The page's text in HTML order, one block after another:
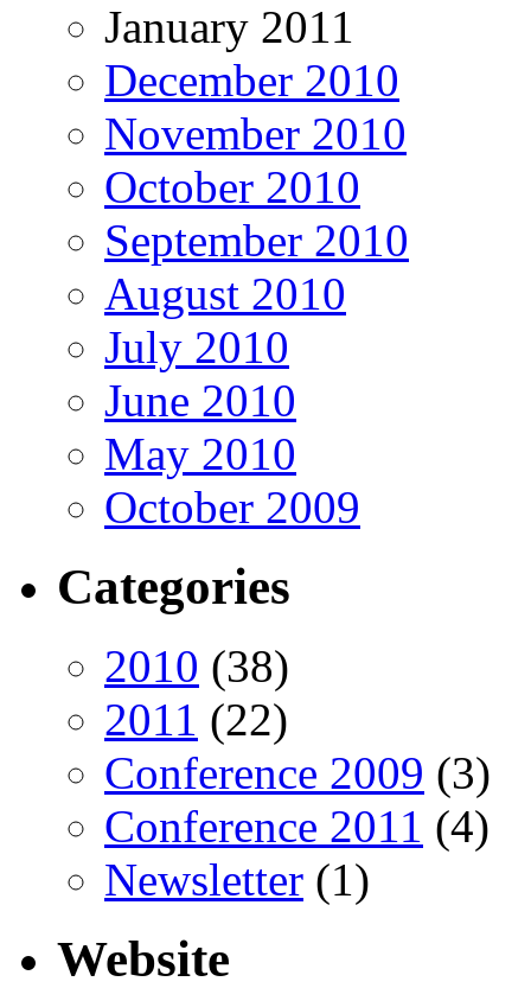
January 2011
December 2010
November 2010
October 2010
September 2010
August 2010
July 2010
June 2010
May 2010
October 2009
Categories
2010 (38)
2011 (22)
Conference 2009 (3)
Conference 2011 (4)
Newsletter (1)
Website